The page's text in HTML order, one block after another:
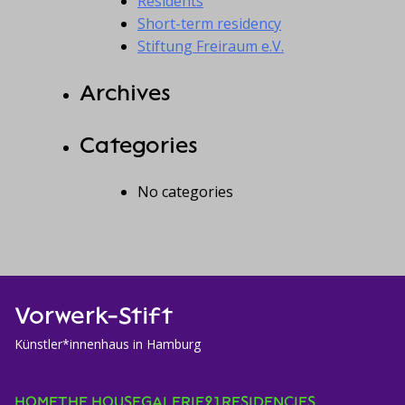
Short-term residency
Stiftung Freiraum e.V.
Archives
Categories
No categories
Vorwerk-Stift
Künstler*innenhaus in Hamburg
HOMETHE HOUSEGALERIE21 RESIDENCIES